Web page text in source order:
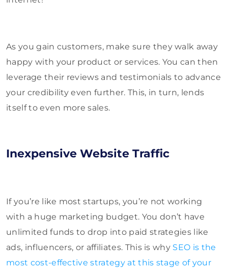
As you gain customers, make sure they walk away
happy with your product or services. You can then
leverage their reviews and testimonials to advance
your credibility even further. This, in turn, lends
itself to even more sales.
Inexpensive Website Traffic
If you’re like most startups, you’re not working
with a huge marketing budget. You don’t have
unlimited funds to drop into paid strategies like
ads, influencers, or affiliates. This is why SEO is the
most cost-effective strategy at this stage of your